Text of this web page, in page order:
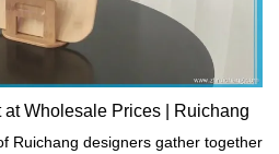
at Wholesale Prices | Ruichang
gather together